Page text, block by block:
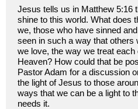
Jesus tells us in Matthew 5:16
shine to this world. What does
we, those who have sinned
seen in such a way that others
we love, the way we treat each
Heaven? How could that be
Pastor Adam for a discussion
the light of Jesus to those
ways that we can be a light to
needs it.